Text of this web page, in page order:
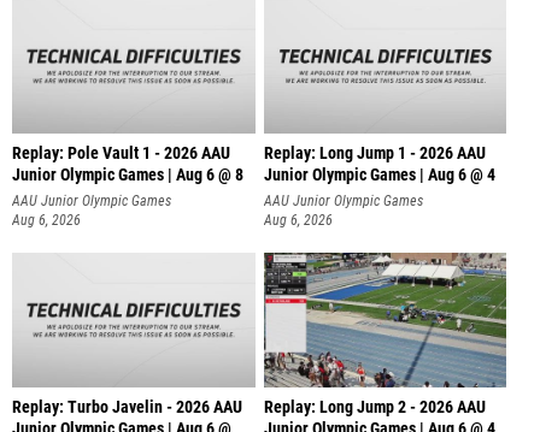
Replay: Pole Vault 1 - 2026 AAU
Junior Olympic Games | Aug 6 @ 8
AAU Junior Olympic Games
Aug 6, 2026
Replay: Long Jump 1 - 2026 AAU
Junior Olympic Games | Aug 6 @ 4
AAU Junior Olympic Games
Aug 6, 2026
Replay: Turbo Javelin - 2026 AAU
Replay: Long Jump 2 - 2026 AAU